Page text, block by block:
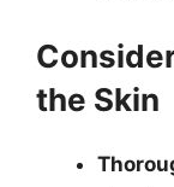
the Skin